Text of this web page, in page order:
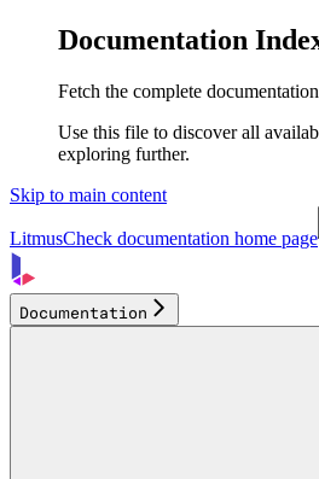
Documentation
Fetch the complete
Use this file to discover all
exploring further.
Skip to main content
LitmusCheck documentation home page
Documentation